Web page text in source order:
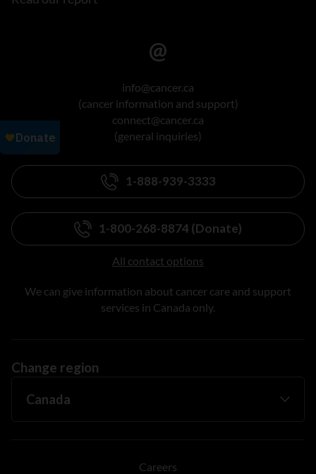
info@cancer.ca
(cancer information and support)
connect@cancer.ca
(general inquiries)
1-888-939-3333
1-800-268-8874 (Donate)
All contact options
We can give information about cancer care and support
services in Canada only.
Change region
Careers